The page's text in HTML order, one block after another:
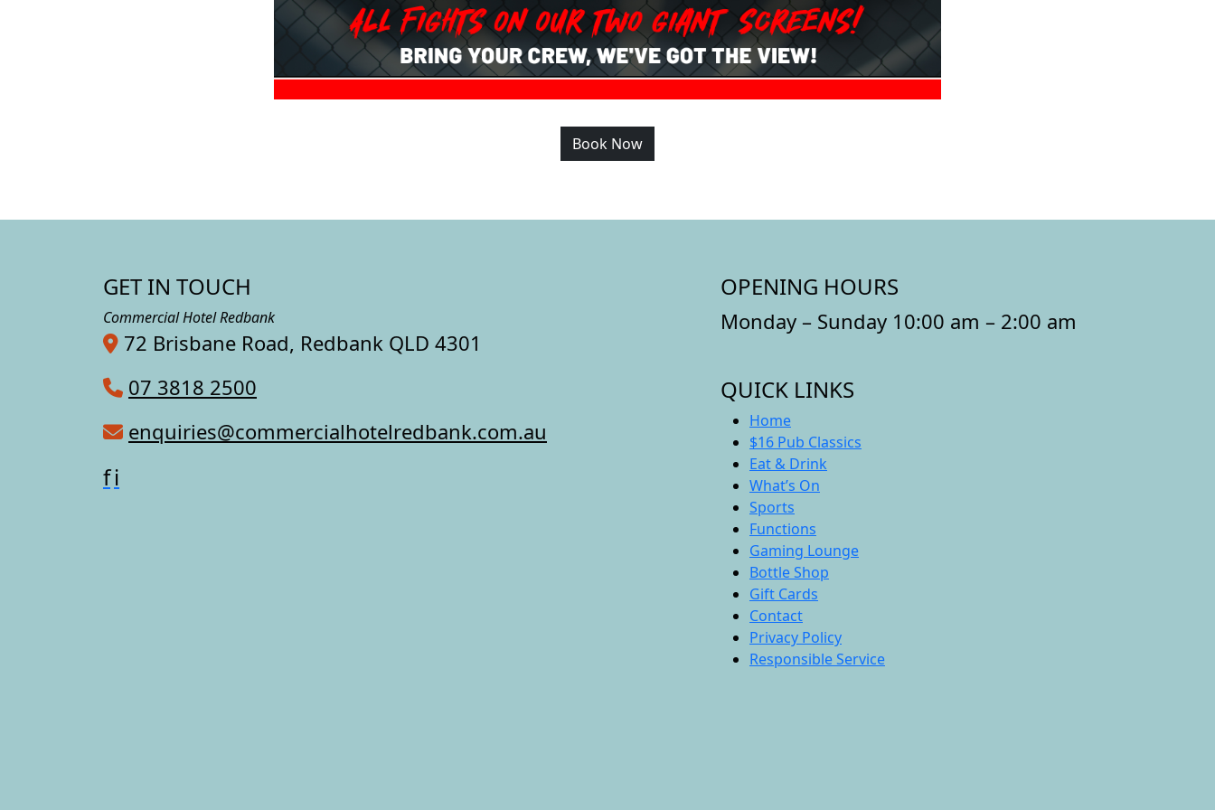
Book Now
GET IN TOUCH
Commercial Hotel Redbank
72 Brisbane Road, Redbank QLD 4301
07 3818 2500
enquiries@commercialhotelredbank.com.au
fi
OPENING HOURS
Monday – Sunday 10:00 am – 2:00 am
QUICK LINKS
Home
$16 Pub Classics
Eat & Drink
What’s On
Sports
Functions
Gaming Lounge
Bottle Shop
Gift Cards
Contact
Privacy Policy
Responsible Service